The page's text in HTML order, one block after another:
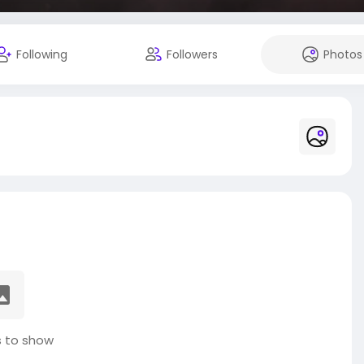
Following Followers Photos
to show